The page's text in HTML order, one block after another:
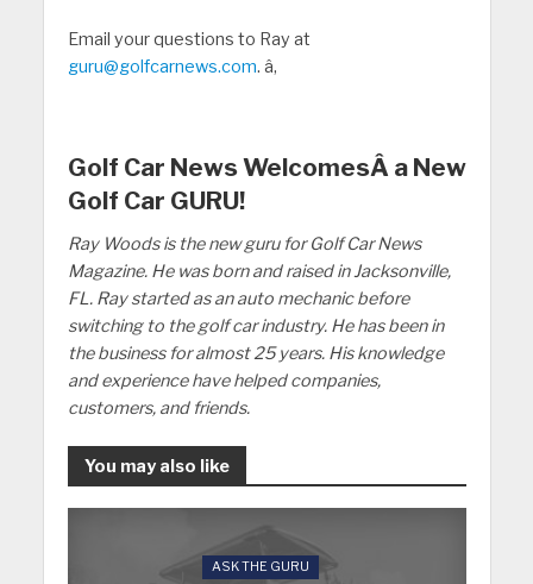
Email your questions to Ray at
guru@golfcarnews.com. â‚
Golf Car News WelcomesÂ a New
Golf Car GURU!
Ray Woods is the new guru for Golf Car News
Magazine. He was born and raised in Jacksonville,
FL. Ray started as an auto mechanic before
switching to the golf car industry. He has been in
the business for almost 25 years. His knowledge
and experience have helped companies,
customers, and friends.
You may also like
ASK THE GURU